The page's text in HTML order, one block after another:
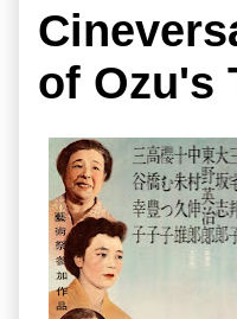
of Ozu's